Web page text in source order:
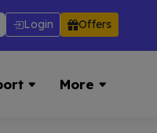
& more → 👉 Visit Now:
Login Offers
More